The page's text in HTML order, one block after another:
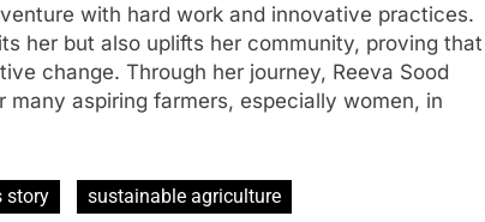
with hard work and innovative practices.
her but also uplifts her community, proving that
change. Through her journey, Reeva Sood
aspiring farmers, especially women, in
story
sustainable agriculture